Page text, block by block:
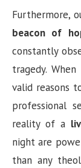
Furthermore,
beacon of
constantly
tragedy.
valid reasons
professional
reality of a
night are
than any